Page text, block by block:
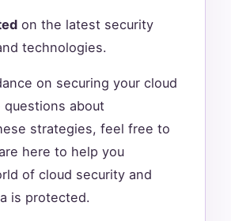
on the latest security
technologies.
on securing your cloud
questions about
strategies, feel free to
here to help you
of cloud security and
is protected.